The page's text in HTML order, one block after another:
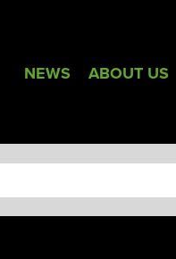
NEWS ABOUT US